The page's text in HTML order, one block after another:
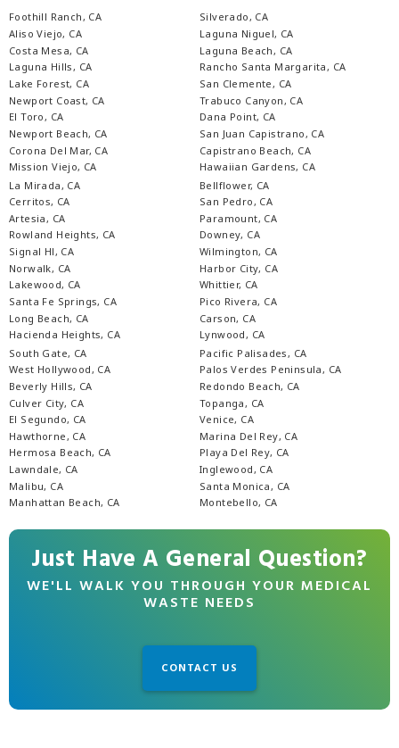
Foothill Ranch, CA
Aliso Viejo, CA
Costa Mesa, CA
Laguna Hills, CA
Lake Forest, CA
Newport Coast, CA
El Toro, CA
Newport Beach, CA
Corona Del Mar, CA
Mission Viejo, CA
Silverado, CA
Laguna Niguel, CA
Laguna Beach, CA
Rancho Santa Margarita, CA
San Clemente, CA
Trabuco Canyon, CA
Dana Point, CA
San Juan Capistrano, CA
Capistrano Beach, CA
Hawaiian Gardens, CA
La Mirada, CA
Cerritos, CA
Artesia, CA
Rowland Heights, CA
Signal Hl, CA
Norwalk, CA
Lakewood, CA
Santa Fe Springs, CA
Long Beach, CA
Hacienda Heights, CA
Bellflower, CA
San Pedro, CA
Paramount, CA
Downey, CA
Wilmington, CA
Harbor City, CA
Whittier, CA
Pico Rivera, CA
Carson, CA
Lynwood, CA
South Gate, CA
West Hollywood, CA
Beverly Hills, CA
Culver City, CA
El Segundo, CA
Hawthorne, CA
Hermosa Beach, CA
Lawndale, CA
Malibu, CA
Manhattan Beach, CA
Pacific Palisades, CA
Palos Verdes Peninsula, CA
Redondo Beach, CA
Topanga, CA
Venice, CA
Marina Del Rey, CA
Playa Del Rey, CA
Inglewood, CA
Santa Monica, CA
Montebello, CA
Just Have A General Question?
WE'LL WALK YOU THROUGH YOUR MEDICAL
WASTE NEEDS
CONTACT US